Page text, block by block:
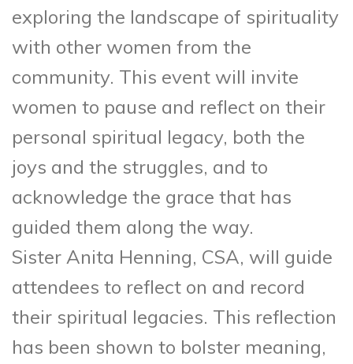
exploring the landscape of spirituality
with other women from the
community. This event will invite
women to pause and reflect on their
personal spiritual legacy, both the
joys and the struggles, and to
acknowledge the grace that has
guided them along the way.
Sister Anita Henning, CSA, will guide
attendees to reflect on and record
their spiritual legacies. This reflection
has been shown to bolster meaning,